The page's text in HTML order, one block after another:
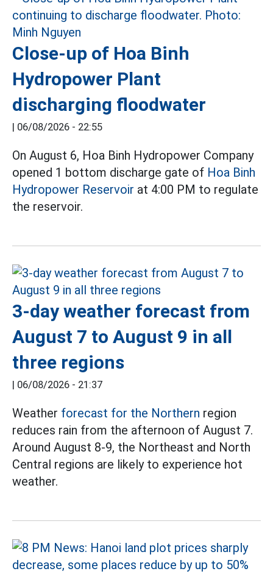
Close-up of Hoa Binh
Hydropower Plant
discharging floodwater
| 06/08/2026 - 22:55
On August 6, Hoa Binh Hydropower Company
opened 1 bottom discharge gate of Hoa Binh
Hydropower Reservoir at 4:00 PM to regulate
the reservoir.
3-day weather forecast from
August 7 to August 9 in all
three regions
| 06/08/2026 - 21:37
Weather forecast for the Northern region
reduces rain from the afternoon of August 7.
Around August 8-9, the Northeast and North
Central regions are likely to experience hot
weather.